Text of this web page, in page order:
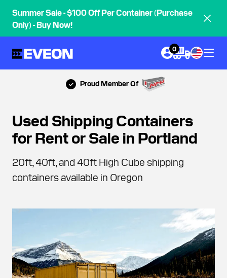
Summer Sale - $100 Off Per Container (Purchase
Only) - Buy Now!
0
Proud Member Of
Used Shipping Containers
for Rent or Sale in Portland
20ft, 40ft, and 40ft High Cube shipping
containers available in Oregon